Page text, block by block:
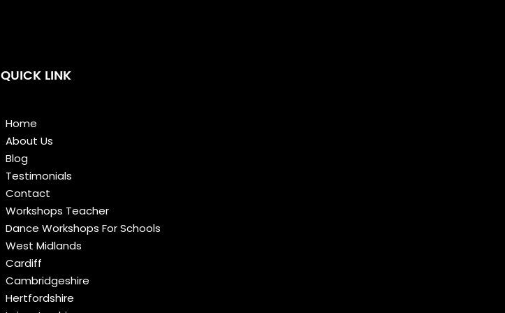
QUICK LINK
Home
About Us
Blog
Testimonials
Contact
Workshops Teacher
Dance Workshops For Schools
West Midlands
Cardiff
Cambridgeshire
Hertfordshire